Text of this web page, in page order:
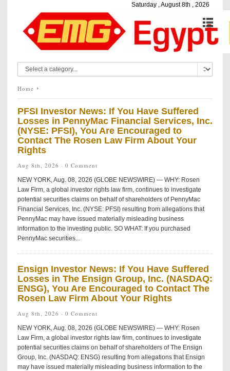
Saturday , August 8th , 2026
Home
PFSI Investor News: If You Have Suffered
Losses in PennyMac Financial Services, Inc.
(NYSE: PFSI), You Are Encouraged to
Contact The Rosen Law Firm About Your
Rights
Aug 8th, 2026 · 0 Comment
NEW YORK, Aug. 08, 2026 (GLOBE NEWSWIRE) — WHY: Rosen
Law Firm, a global investor rights law firm, continues to investigate
potential securities claims on behalf of shareholders of PennyMac
Financial Services, Inc. (NYSE: PFSI) resulting from allegations that
PennyMac may have issued materially misleading business
information to the investing public. SO WHAT: If you purchased
PennyMac securities...
Ensign Investor News: If You Have Suffered
Losses in The Ensign Group, Inc. (NASDAQ:
ENSG), You Are Encouraged to Contact The
Rosen Law Firm About Your Rights
Aug 8th, 2026 · 0 Comment
NEW YORK, Aug. 08, 2026 (GLOBE NEWSWIRE) — WHY: Rosen
Law Firm, a global investor rights law firm, continues to investigate
potential securities claims on behalf of shareholders of The Ensign
Group, Inc. (NASDAQ: ENSG) resulting from allegations that Ensign
may have issued materially misleading business information to the